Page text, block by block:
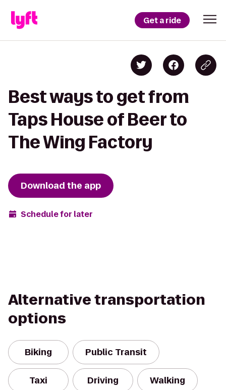
Get a ride
Best ways to get from
Taps House of Beer to
The Wing Factory
Download the app
Schedule for later
Alternative transportation
options
Biking Public Transit
Taxi Driving Walking